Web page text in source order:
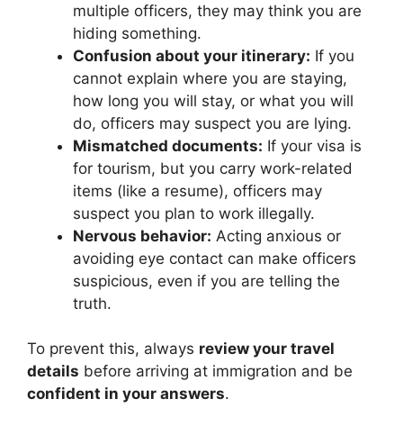
multiple officers, they may think you are
hiding something.
Confusion about your itinerary: If you
cannot explain where you are staying,
how long you will stay, or what you will
do, officers may suspect you are lying.
Mismatched documents: If your visa is
for tourism, but you carry work-related
items (like a resume), officers may
suspect you plan to work illegally.
Nervous behavior: Acting anxious or
avoiding eye contact can make officers
suspicious, even if you are telling the
truth.
To prevent this, always review your travel
details before arriving at immigration and be
confident in your answers.